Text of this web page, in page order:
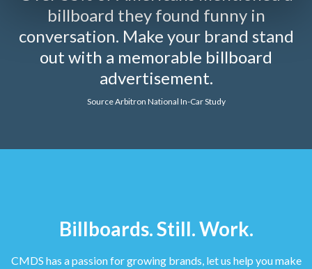
billboard they found funny in
conversation. Make your brand stand
out with a memorable billboard
advertisement.
Source Arbitron National In-Car Study
Billboards. Still. Work.
CMDS has a passion for growing brands, let us help you make